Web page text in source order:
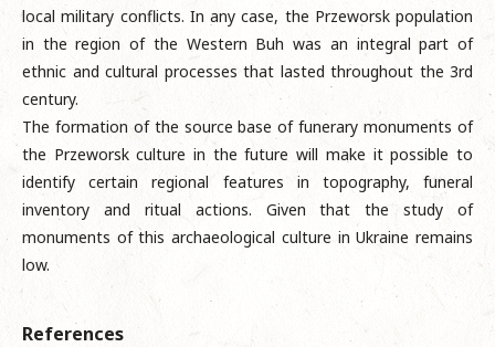
local military conflicts. In any case, the Przeworsk population
in the region of the Western Buh was an integral part of
ethnic and cultural processes that lasted throughout the 3rd
century.
The formation of the source base of funerary monuments of
the Przeworsk culture in the future will make it possible to
identify certain regional features in topography, funeral
inventory and ritual actions. Given that the study of
monuments of this archaeological culture in Ukraine remains
low.
References